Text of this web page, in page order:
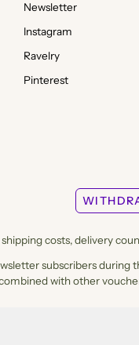
Newsletter
Instagram
Ravelry
Pinterest
costs, delivery
subscribers during
with other